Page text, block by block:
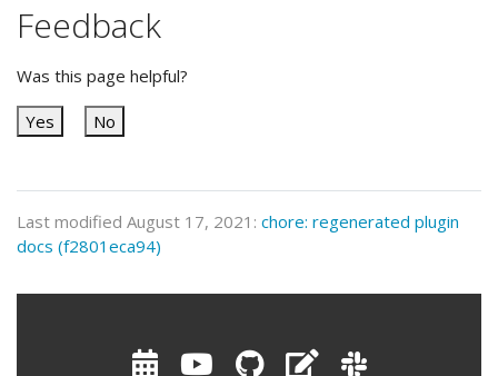
Feedback
Was this page helpful?
Yes No
Last modified August 17, 2021: chore: regenerated plugin
docs (f2801eca94)